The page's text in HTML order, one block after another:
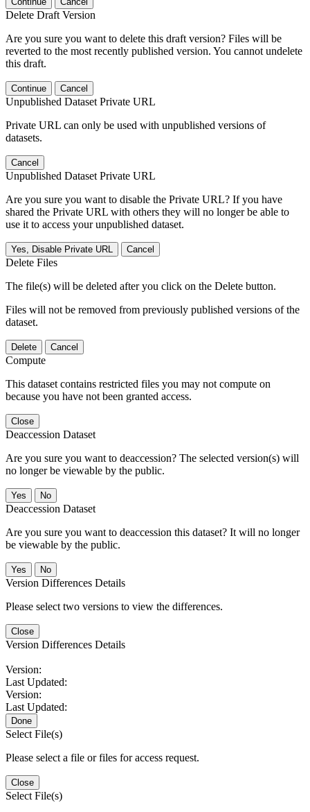
Delete Draft Version
Are you sure you want to delete this draft version? Files will be
reverted to the most recently published version. You cannot undelete
this draft.
Continue Cancel
Unpublished Dataset Private URL
Private URL can only be used with unpublished versions of
datasets.
Cancel
Unpublished Dataset Private URL
Are you sure you want to disable the Private URL? If you have
shared the Private URL with others they will no longer be able to
use it to access your unpublished dataset.
Yes, Disable Private URL Cancel
Delete Files
The file(s) will be deleted after you click on the Delete button.
Files will not be removed from previously published versions of the
dataset.
Delete Cancel
Compute
This dataset contains restricted files you may not compute on
because you have not been granted access.
Close
Deaccession Dataset
Are you sure you want to deaccession? The selected version(s) will
no longer be viewable by the public.
No
Deaccession Dataset
Are you sure you want to deaccession this dataset? It will no longer
be viewable by the public.
No
Version Differences Details
Please select two versions to view the differences.
Close
Version Differences Details
Version:
Last Updated:
Version:
Last Updated:
Done
Select File(s)
Please select a file or files for access request.
Close
Select File(s)